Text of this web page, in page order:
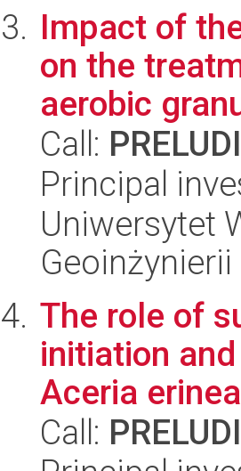
Impact of
on the
aerobic
Call:
Principal
Uniwersytet
Geoinżynierii
The role of
initiation
Aceria
Call: